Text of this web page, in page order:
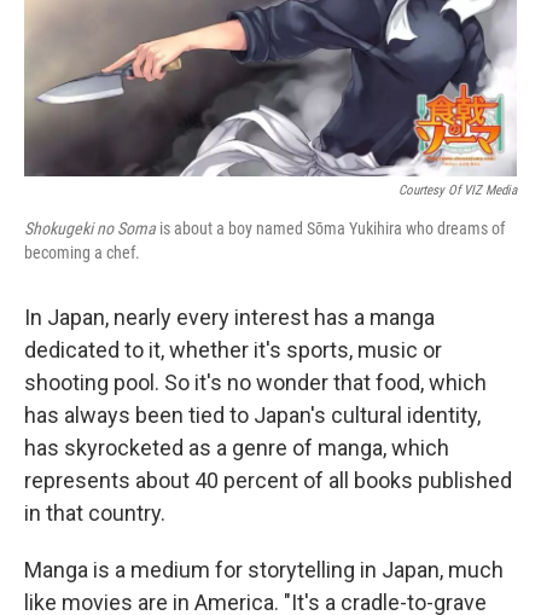
Courtesy Of VIZ Media
Shokugeki no Soma is about a boy named Sōma Yukihira who dreams of
becoming a chef.
In Japan, nearly every interest has a manga
dedicated to it, whether it's sports, music or
shooting pool. So it's no wonder that food, which
has always been tied to Japan's cultural identity,
has skyrocketed as a genre of manga, which
represents about 40 percent of all books published
in that country.
Manga is a medium for storytelling in Japan, much
like movies are in America. "It's a cradle-to-grave